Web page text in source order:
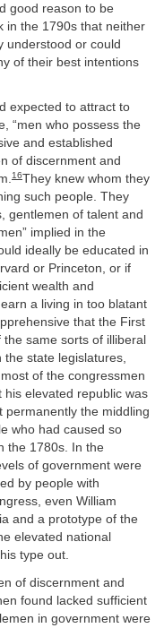
good reason to be
in the 1790s that neither
understood or could
of their best intentions
expected to attract to
“men who possess the
and established
of discernment and
16They knew whom they
such people. They
gentlemen of talent and
implied in the
ideally be educated in
or Princeton, or if
wealth and
a living in too blatant
that the First
same sorts of illiberal
state legislatures,
of the congressmen
his elevated republic was
permanently the middling
who had caused so
the 1780s. In the
of government were
by people with
even William
and a prototype of the
elevated national
type out.
of discernment and
found lacked sufficient
in government were